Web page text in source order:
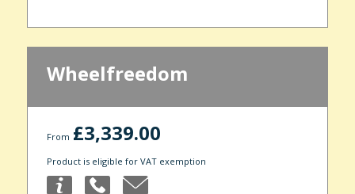
Wheelfreedom
From £3,339.00
Product is eligible for VAT exemption